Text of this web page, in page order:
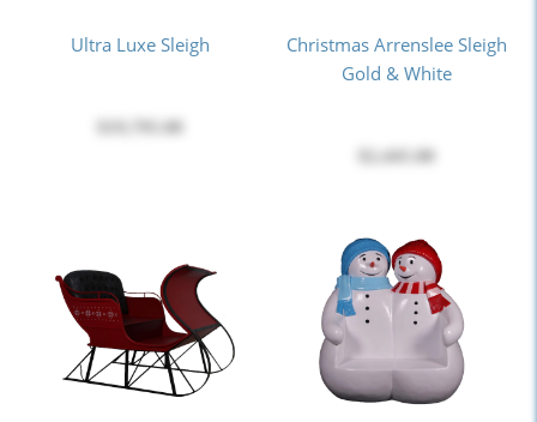
Ultra Luxe Sleigh
Christmas Arrenslee Sleigh
Gold & White